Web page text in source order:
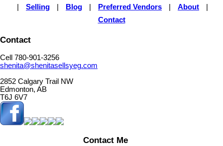
Selling Blog Preferred Vendors About
Contact
Contact
Cell 780-901-3256
shenita@shenitasellsyeg.com
2852 Calgary Trail NW
Edmonton, AB
T6J 6V7
Contact Me